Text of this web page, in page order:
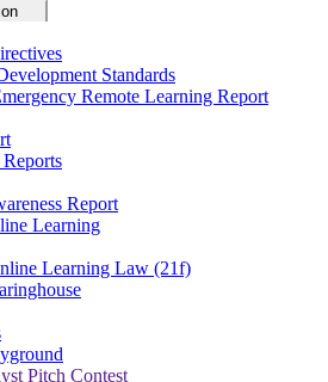
Standards
Remote Learning Report
Report
Learning
Learning Law (21f)
Pitch Contest